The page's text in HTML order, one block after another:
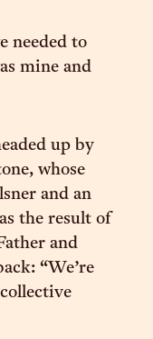
needed to
mine and
up by
whose
and an
the result of
and
“We’re